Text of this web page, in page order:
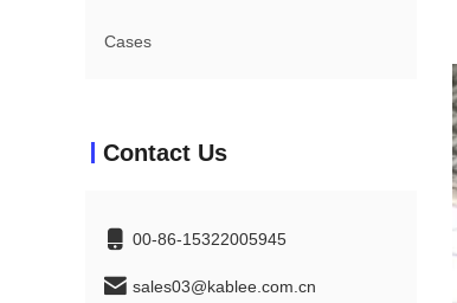
Cases
Contact Us
00-86-15322005945
sales03@kablee.com.cn